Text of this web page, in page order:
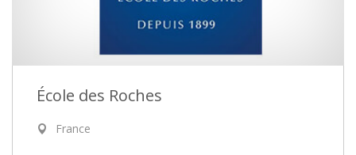
École des Roches
France